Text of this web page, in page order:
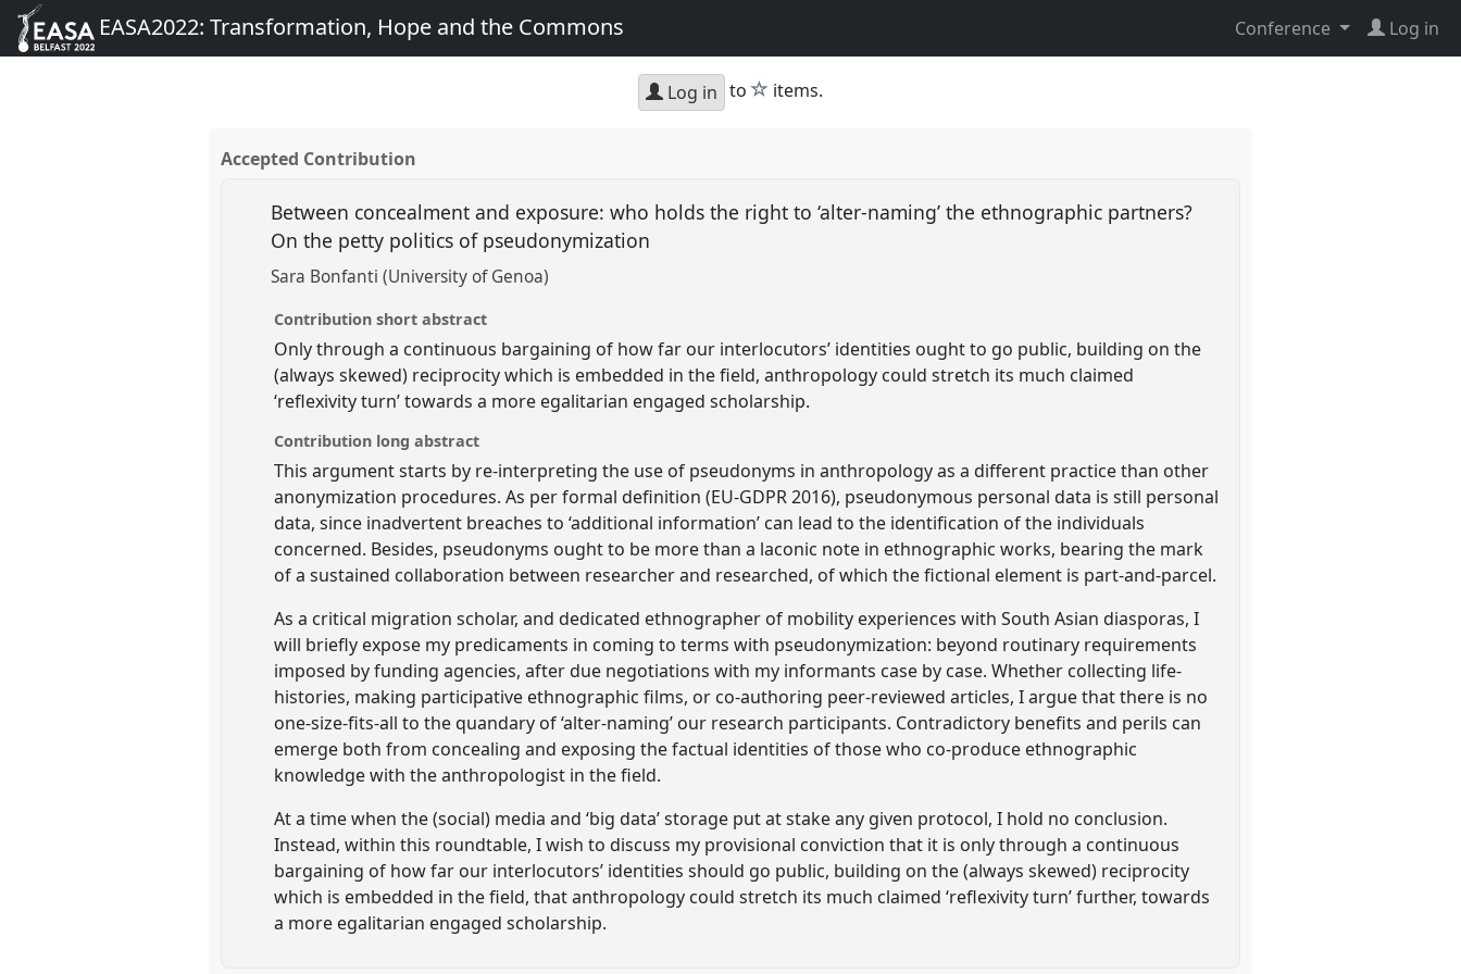
EASA2022: Transformation, Hope and the Commons Conference Log in
Log in to star
items.
Accepted Contribution
Between concealment and exposure: who holds the right to ‘alter-naming’ the ethnographic partners?
On the petty politics of pseudonymization
Sara Bonfanti (University of Genoa)
Contribution short abstract
Only through a continuous bargaining of how far our interlocutors’ identities ought to go public, building on the
(always skewed) reciprocity which is embedded in the field, anthropology could stretch its much claimed
‘reflexivity turn’ towards a more egalitarian engaged scholarship.
Contribution long abstract
This argument starts by re-interpreting the use of pseudonyms in anthropology as a different practice than other
anonymization procedures. As per formal definition (EU-GDPR 2016), pseudonymous personal data is still personal
data, since inadvertent breaches to ‘additional information’ can lead to the identification of the individuals
concerned. Besides, pseudonyms ought to be more than a laconic note in ethnographic works, bearing the mark
of a sustained collaboration between researcher and researched, of which the fictional element is part-and-parcel.
As a critical migration scholar, and dedicated ethnographer of mobility experiences with South Asian diasporas, I
will briefly expose my predicaments in coming to terms with pseudonymization: beyond routinary requirements
imposed by funding agencies, after due negotiations with my informants case by case. Whether collecting life-
histories, making participative ethnographic films, or co-authoring peer-reviewed articles, I argue that there is no
one-size-fits-all to the quandary of ‘alter-naming’ our research participants. Contradictory benefits and perils can
emerge both from concealing and exposing the factual identities of those who co-produce ethnographic
knowledge with the anthropologist in the field.
At a time when the (social) media and ‘big data’ storage put at stake any given protocol, I hold no conclusion.
Instead, within this roundtable, I wish to discuss my provisional conviction that it is only through a continuous
bargaining of how far our interlocutors’ identities should go public, building on the (always skewed) reciprocity
which is embedded in the field, that anthropology could stretch its much claimed ‘reflexivity turn’ further, towards
a more egalitarian engaged scholarship.